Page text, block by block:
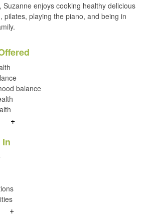
Suzanne enjoys cooking healthy delicious
pilates, playing the piano, and being in
balance
+
+